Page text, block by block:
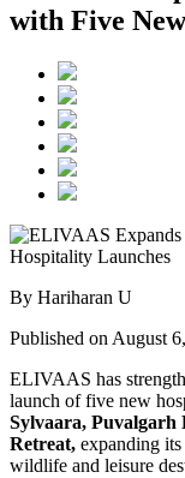
with Five
By Hariharan U
Published on August
ELIVAAS has
launch of five new
Sylvaara,
Retreat, expanding
wildlife and leisure